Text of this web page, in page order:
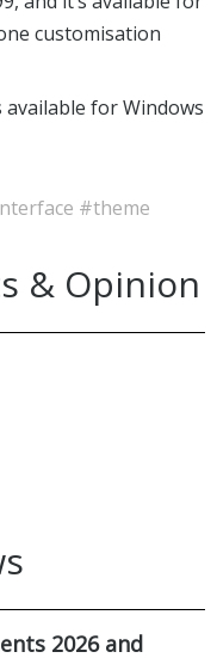
customisation
available for Windows
#theme
& Opinion
2026 and